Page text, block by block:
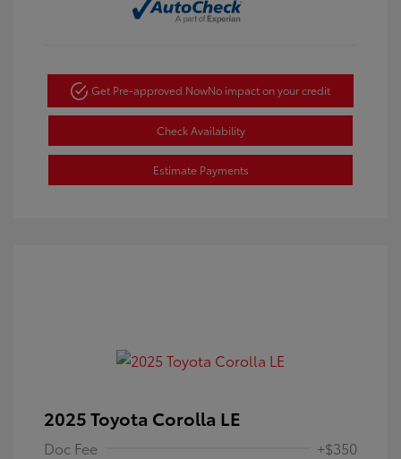
Get Pre-approved NowNo impact on your credit
Check Availability
Estimate Payments
2025 Toyota Corolla LE
Doc Fee +$350